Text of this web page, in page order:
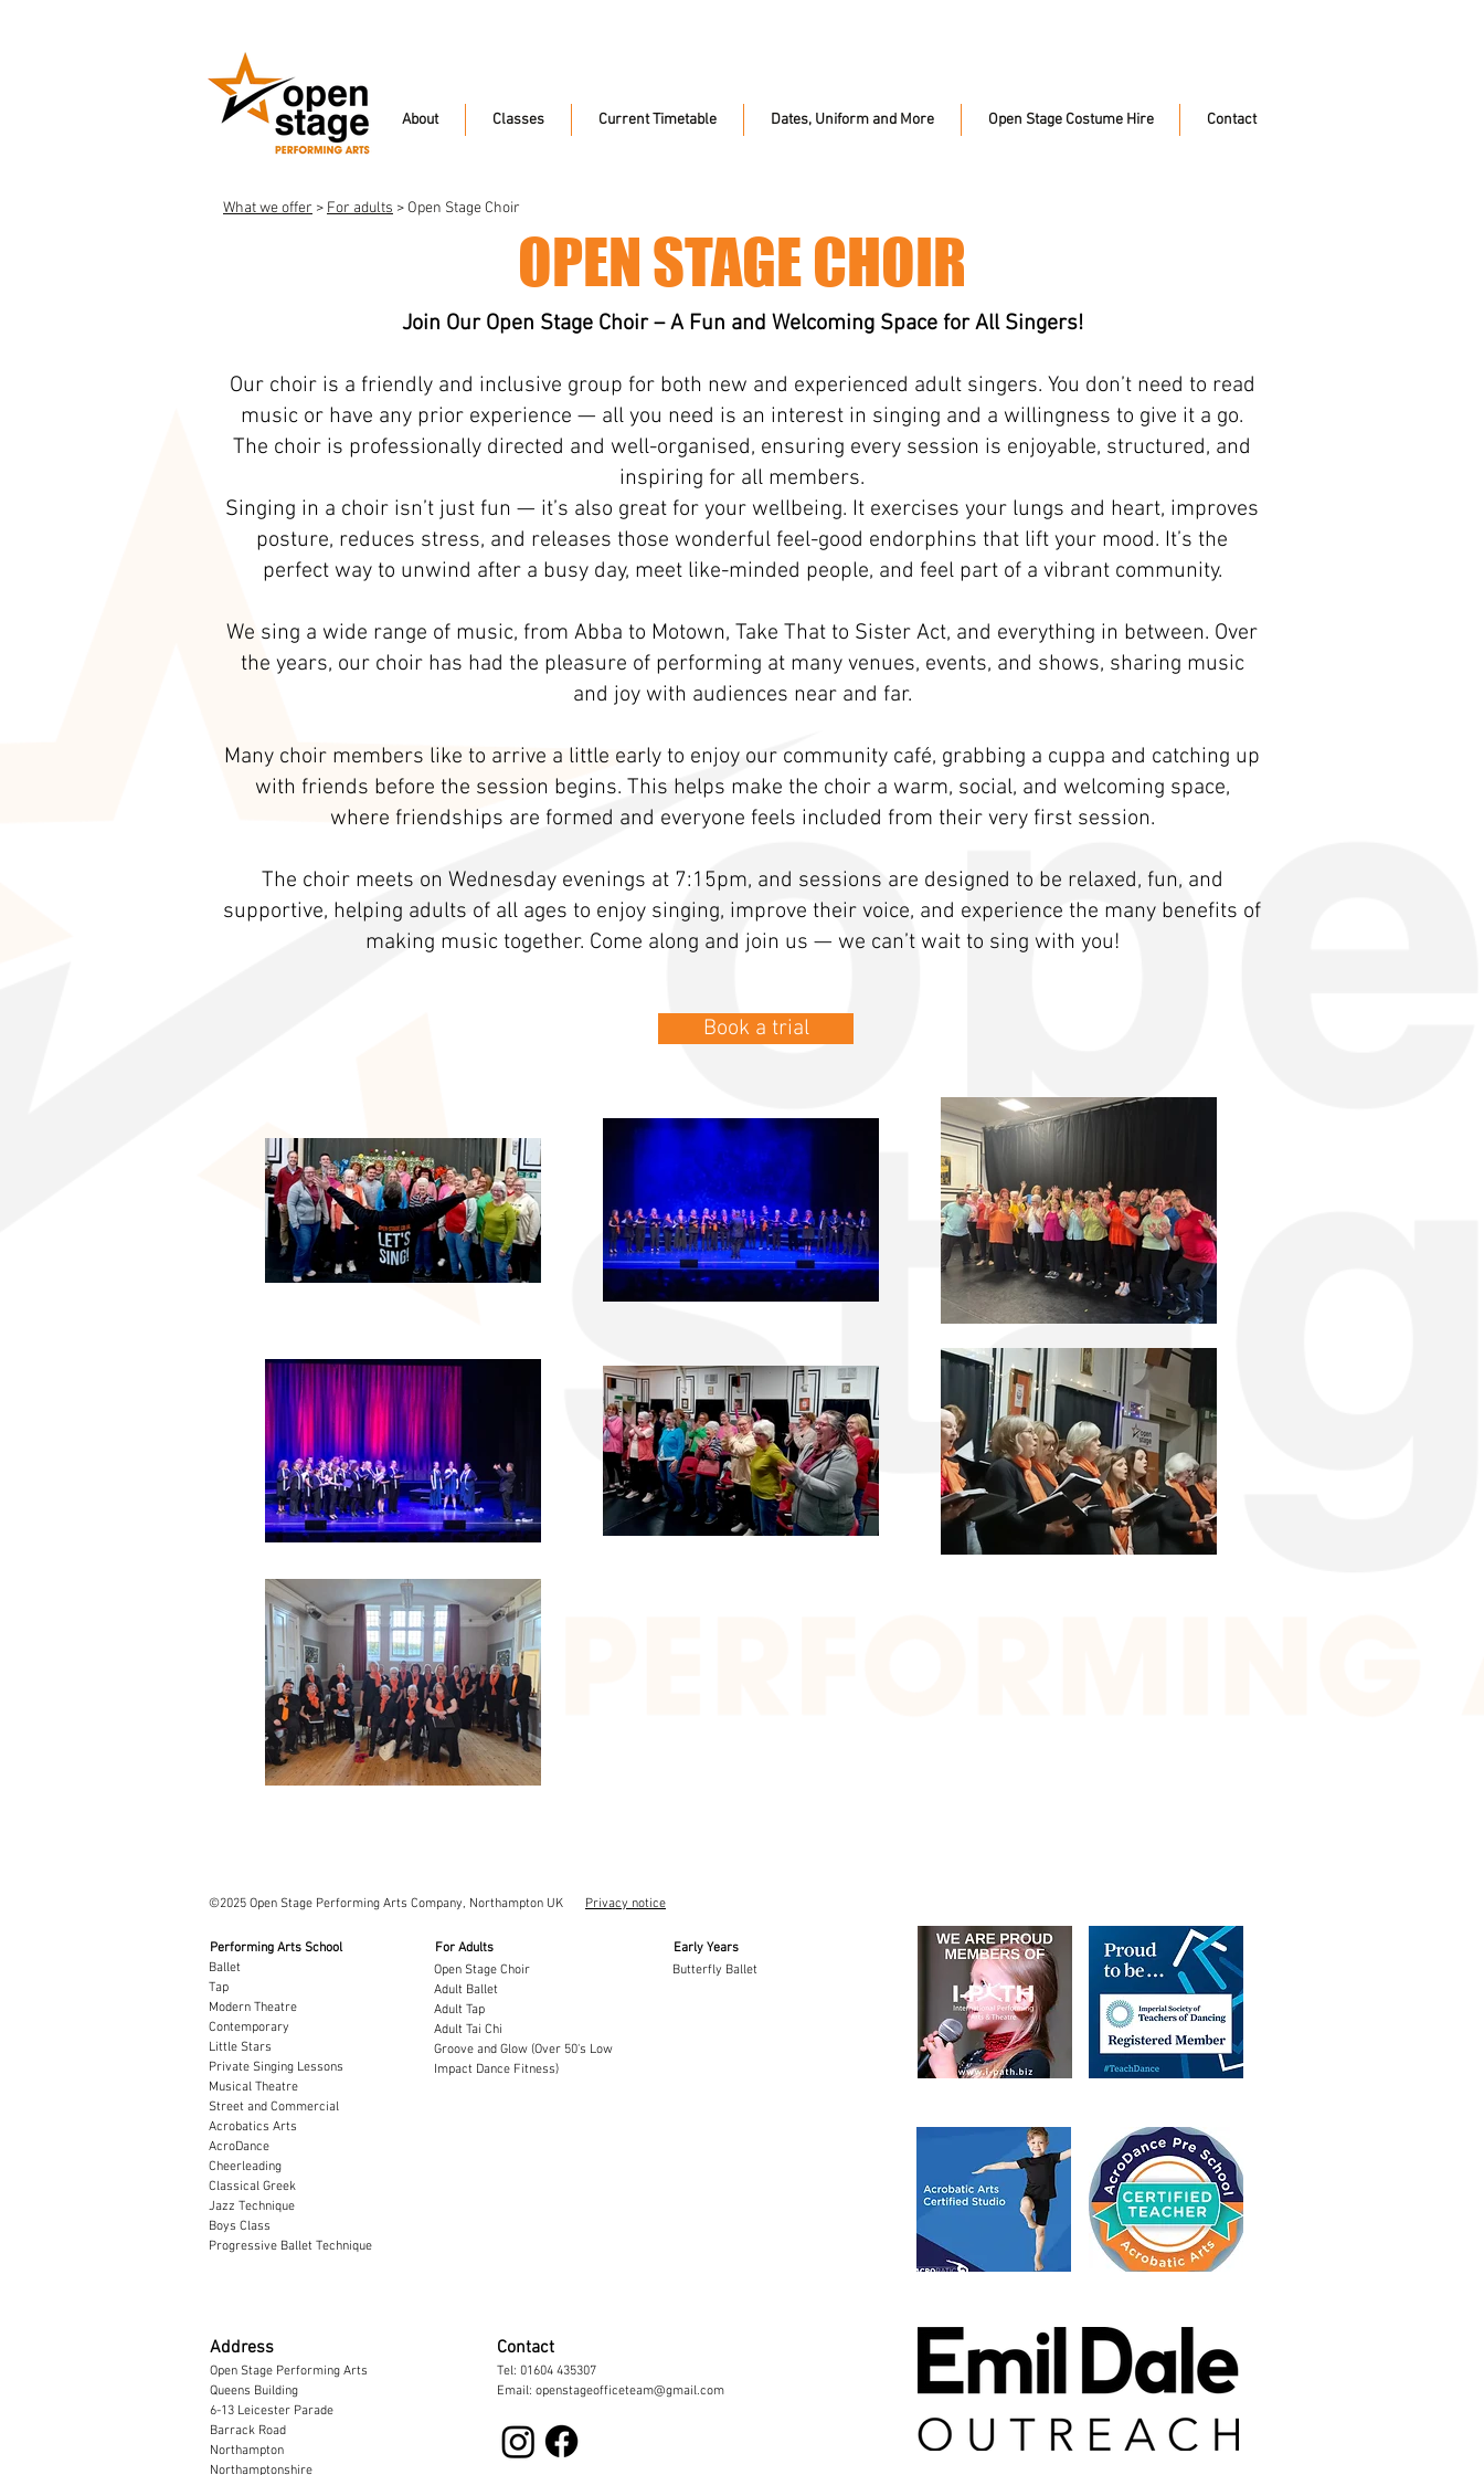
About Classes Current Timetable Dates, Uniform and More Open Stage Costume Hire Contact
What we offer > For adults > Open Stage Choir
OPEN STAGE CHOIR
Join Our Open Stage Choir – A Fun and Welcoming Space for All Singers!
Our choir is a friendly and inclusive group for both new and experienced adult singers. You don’t need to read
music or have any prior experience — all you need is an interest in singing and a willingness to give it a go.
The choir is professionally directed and well-organised, ensuring every session is enjoyable, structured, and
inspiring for all members.
Singing in a choir isn’t just fun — it’s also great for your wellbeing. It exercises your lungs and heart, improves
posture, reduces stress, and releases those wonderful feel-good endorphins that lift your mood. It’s the
perfect way to unwind after a busy day, meet like-minded people, and feel part of a vibrant community.
We sing a wide range of music, from Abba to Motown, Take That to Sister Act, and everything in between. Over
the years, our choir has had the pleasure of performing at many venues, events, and shows, sharing music
and joy with audiences near and far.
Many choir members like to arrive a little early to enjoy our community café, grabbing a cuppa and catching up
with friends before the session begins. This helps make the choir a warm, social, and welcoming space,
where friendships are formed and everyone feels included from their very first session.
The choir meets on Wednesday evenings at 7:15pm, and sessions are designed to be relaxed, fun, and
supportive, helping adults of all ages to enjoy singing, improve their voice, and experience the many benefits of
making music together. Come along and join us — we can’t wait to sing with you!
Book a trial
©2025 Open Stage Performing Arts Company, Northampton UK Privacy notice
Performing Arts School
For Adults
Ballet
Tap
Modern Theatre
Contemporary
Little Stars
Private Singing Lessons
Musical Theatre
Street and Commercial
Acrobatics Arts
AcroDance
Cheerleading
Classical Greek
​Jazz Technique
Boys Class
Progressive Ballet Technique
Open Stage Choir
Adult Ballet
Adult Tap
Adult Tai Chi
Groove and Glow (Over 50's Low
Impact Dance Fitness)
Early Years
Butterfly Ballet
Address
Open Stage Performing Arts
Queens Building
6-13 Leicester Parade
Barrack Road
Northampton
Northamptonshire
Contact
Tel: 01604 435307
Email: openstageofficeteam@gmail.com